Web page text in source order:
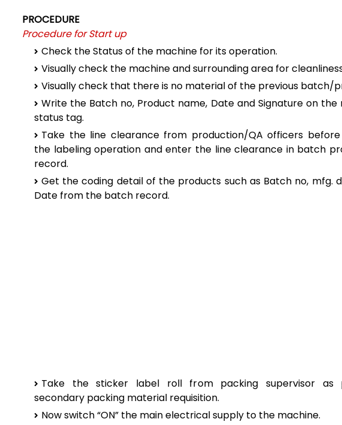
PROCEDURE
Procedure for Start up
Check the Status of the machine for its operation.
Visually check the machine and surrounding area for
Visually check that there is no material of the previous batch/
Write the Batch no, Product name, Date and Signature on the
status tag.
Take the line clearance from production/QA officers
the labeling operation and enter the line clearance in batch
record.
Get the coding detail of the products such as Batch no, mfg.
Date from the batch record.
Take the sticker label roll from packing supervisor as
secondary packing material requisition.
Now switch “ON” the main electrical supply to the machine.